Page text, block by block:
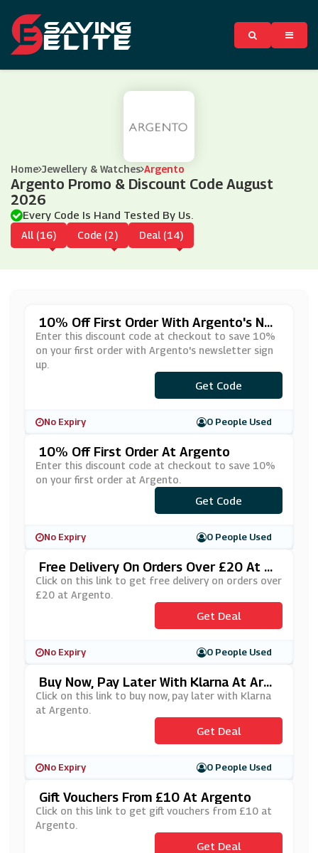
Home Jewellery & Watches Argento
Argento Promo & Discount Code August
2026
Every Code Is Hand Tested By Us.
All (16) Code (2) Deal (14)
10% Off First Order With Argento's Ne
Wsletter Sign Up
Enter this discount code at checkout to save 10%
on your first order with Argento's newsletter sign
up.
***LCOME10
Get Code
No Expiry 0 People Used
10% Off First Order At Argento
Enter this discount code at checkout to save 10%
on your first order at Argento.
***LCOME10
Get Code
No Expiry 0 People Used
Free Delivery On Orders Over £20 At Ar
Gento
Click on this link to get free delivery on orders over
£20 at Argento.
Get Deal
No Expiry 0 People Used
Buy Now, Pay Later With Klarna At Arge
Nto
Click on this link to buy now, pay later with Klarna
at Argento.
Get Deal
No Expiry 0 People Used
Gift Vouchers From £10 At Argento
Click on this link to get gift vouchers from £10 at
Argento.
Get Deal